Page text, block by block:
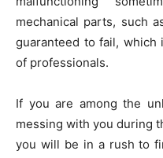
mechanical parts, such
guaranteed to fail,
of professionals.
If you are among the
messing with you during
you will be in a rush to